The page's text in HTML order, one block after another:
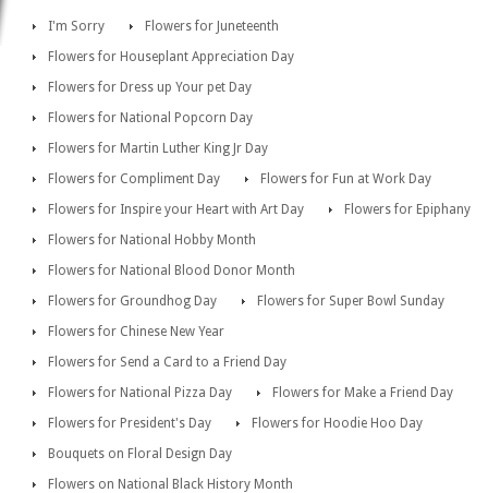
I'm Sorry
Flowers for Juneteenth
Flowers for Houseplant Appreciation Day
Flowers for Dress up Your pet Day
Flowers for National Popcorn Day
Flowers for Martin Luther King Jr Day
Flowers for Compliment Day
Flowers for Fun at Work Day
Flowers for Inspire your Heart with Art Day
Flowers for Epiphany
Flowers for National Hobby Month
Flowers for National Blood Donor Month
Flowers for Groundhog Day
Flowers for Super Bowl Sunday
Flowers for Chinese New Year
Flowers for Send a Card to a Friend Day
Flowers for National Pizza Day
Flowers for Make a Friend Day
Flowers for President's Day
Flowers for Hoodie Hoo Day
Bouquets on Floral Design Day
Flowers on National Black History Month